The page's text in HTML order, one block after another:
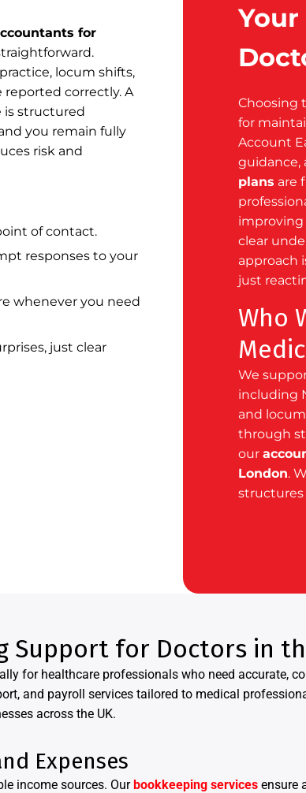
for
locum shifts,
correctly. A
is structured
you remain fully
risk and
of contact.
responses to your
whenever you need
just clear
Choosing
for
Account
guidance,
plans are
improving
clear
approach
just
Who
We
including
and
through
our
London.
structures
Support for Doctors in
for healthcare professionals who need accurate,
and payroll services tailored to medical
across the UK.
Expenses
income sources. Ourbookkeeping services ensure